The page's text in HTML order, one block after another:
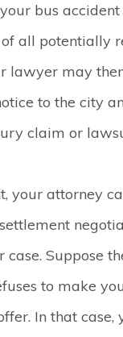
bus
all potentially
lawyer may
to the city
claim or
your attorney
case. Suppose
to make
In that